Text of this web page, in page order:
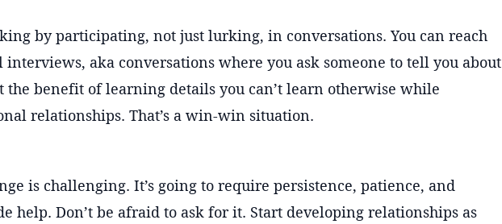
by participating, not just lurking, in conversations. You can reach
aka conversations where you ask someone to tell you about
the benefit of learning details you can’t learn otherwise while
relationships. That’s a win-win situation.
is challenging. It’s going to require persistence, patience, and
help. Don’t be afraid to ask for it. Start developing relationships as